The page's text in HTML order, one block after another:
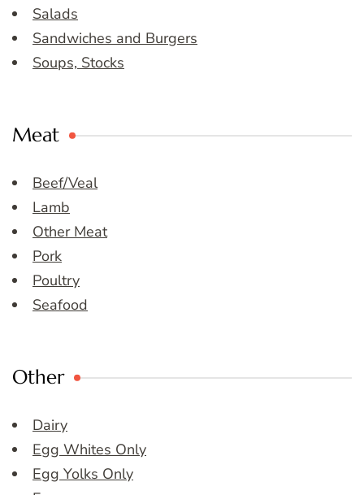
Salads
Sandwiches and Burgers
Soups, Stocks
Meat
Beef/Veal
Lamb
Other Meat
Pork
Poultry
Seafood
Other
Dairy
Egg Whites Only
Egg Yolks Only